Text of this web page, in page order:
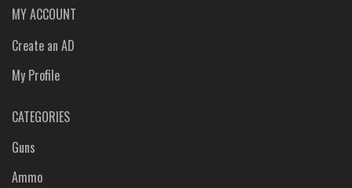
MY ACCOUNT
Create an AD
My Profile
CATEGORIES
Guns
Ammo